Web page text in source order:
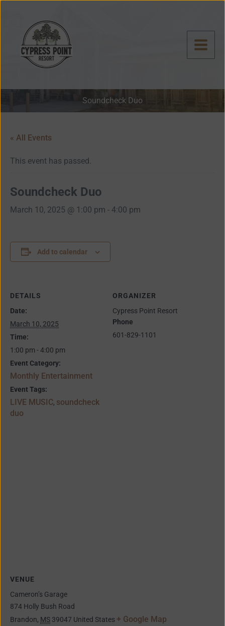
Skip
Soundcheck Duo
« All Events
This event has passed.
Soundcheck Duo
March 10, 2025 @ 1:00 pm - 4:00 pm
Add to calendar
DETAILS
Date:
March 10, 2025
Time:
1:00 pm - 4:00 pm
Event Category:
Monthly Entertainment
Event Tags:
LIVE MUSIC, soundcheck
duo
ORGANIZER
Cypress Point Resort
Phone
601-829-1101
VENUE
Cameron’s Garage
874 Holly Bush Road
Brandon, MS 39047 United States + Google Map